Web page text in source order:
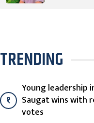
TRENDING
१
Young leadership
Saugat wins with
votes